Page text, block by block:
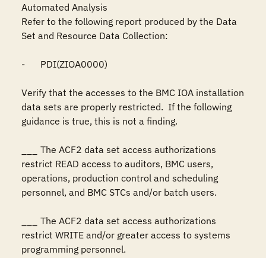
Automated Analysis
Refer to the following report produced by the Data
Set and Resource Data Collection:
-	PDI(ZIOA0000)
Verify that the accesses to the BMC IOA installation
data sets are properly restricted.  If the following
guidance is true, this is not a finding.
restrict READ access to auditors, BMC users,
operations, production control and scheduling
personnel, and BMC STCs and/or batch users.
restrict WRITE and/or greater access to systems
programming personnel.